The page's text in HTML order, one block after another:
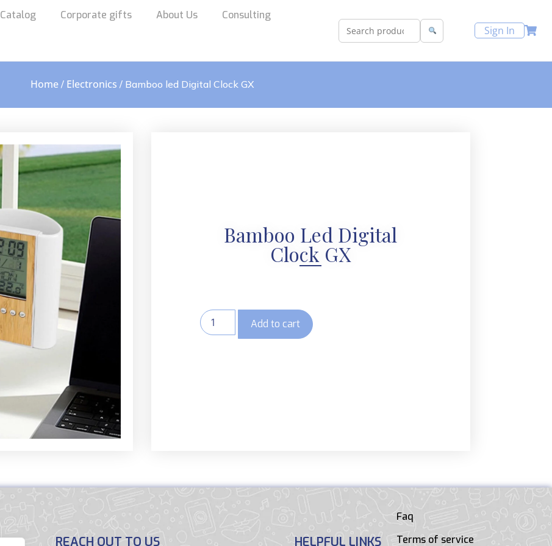
Catalog Corporate gifts About Us Consulting
Sign In
Home/ Electronics / Bamboo led Digital Clock GX
Bamboo Led Digital
Clock GX
Add to cart
REACH OUT TO US HELPFUL LINKS
Faq
Terms of service